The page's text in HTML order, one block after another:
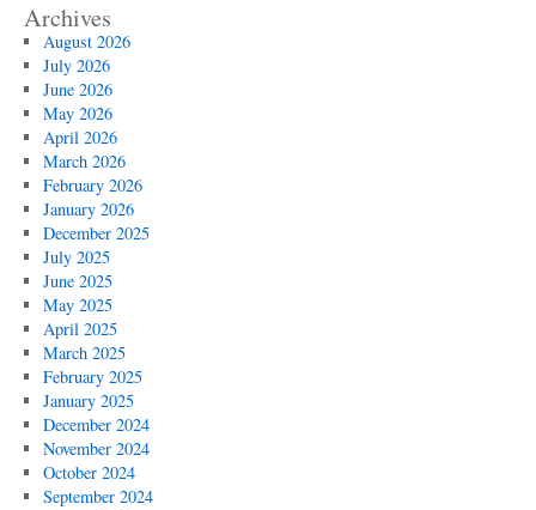
Archives
August 2026
July 2026
June 2026
May 2026
April 2026
March 2026
February 2026
January 2026
December 2025
July 2025
June 2025
May 2025
April 2025
March 2025
February 2025
January 2025
December 2024
November 2024
October 2024
September 2024